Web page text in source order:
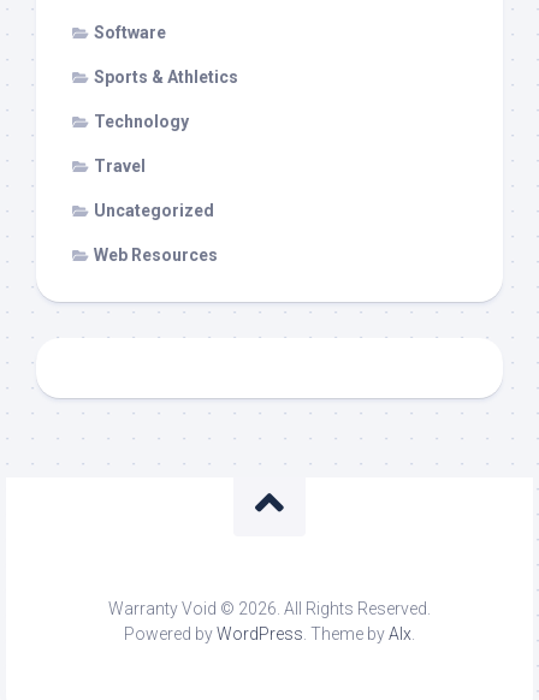
Software
Sports & Athletics
Technology
Travel
Uncategorized
Web Resources
Warranty Void © 2026. All Rights Reserved.
Powered byWordPress. Theme byAlx.